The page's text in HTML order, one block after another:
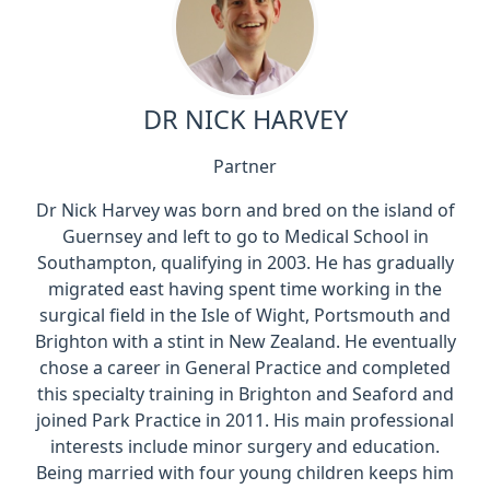
DR NICK HARVEY
Partner
Dr Nick Harvey was born and bred on the island of
Guernsey and left to go to Medical School in
Southampton, qualifying in 2003. He has gradually
migrated east having spent time working in the
surgical field in the Isle of Wight, Portsmouth and
Brighton with a stint in New Zealand. He eventually
chose a career in General Practice and completed
this specialty training in Brighton and Seaford and
joined Park Practice in 2011. His main professional
interests include minor surgery and education.
Being married with four young children keeps him